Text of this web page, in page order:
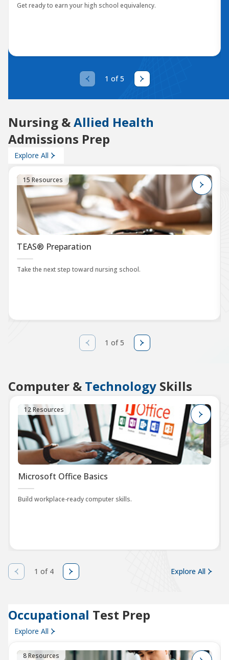
Get ready to earn your high school equivalency.
1 of 5
Nursing &Allied Health
Admissions Prep
Explore All
15 Resources
TEAS® Preparation
Take the next step toward nursing school.
1 of 5
Computer & Technology Skills
12 Resources
Microsoft Office Basics
Build workplace-ready computer skills.
1 of 4 Explore All
Occupational Test Prep
Explore All
8 Resources